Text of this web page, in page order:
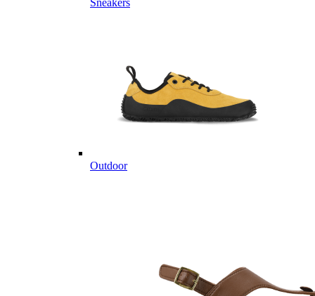
Sneakers
Outdoor